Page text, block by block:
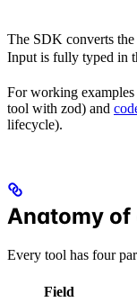
The SDK converts the
Input is fully typed in
For working examples
tool with zod) and
lifecycle).
Anatomy of
Every tool has four
Field